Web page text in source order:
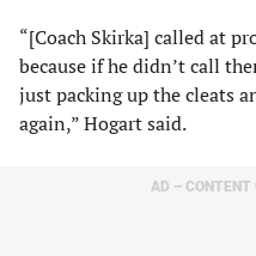
“[Coach Skirka] called at
because if he didn’t call
just packing up the cleats
again,” Hogart said.
AD – CONTENT